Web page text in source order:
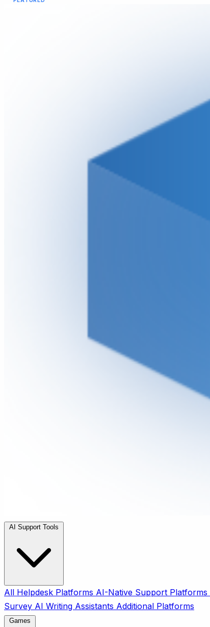
All Helpdesk Platforms AI-Native Support Platforms
Survey AI Writing Assistants Additional Platforms